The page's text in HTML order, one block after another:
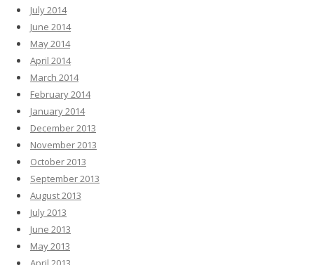
July 2014
June 2014
May 2014
April 2014
March 2014
February 2014
January 2014
December 2013
November 2013
October 2013
September 2013
August 2013
July 2013
June 2013
May 2013